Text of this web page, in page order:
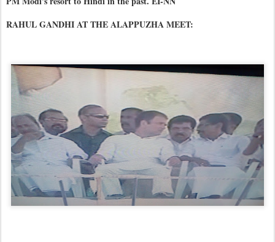
RAHUL GANDHI AT THE ALAPPUZHA MEET: